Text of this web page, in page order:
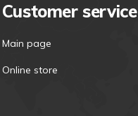
Customer service
Main page
Online store